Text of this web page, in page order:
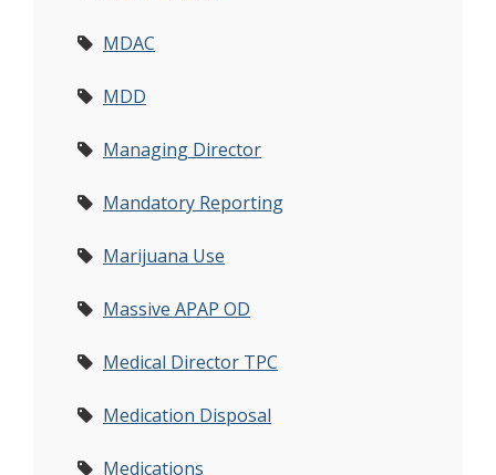
MDAC
MDD
Managing Director
Mandatory Reporting
Marijuana Use
Massive APAP OD
Medical Director TPC
Medication Disposal
Medications